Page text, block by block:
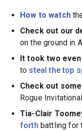
H ow to watch
Check out our
on the ground in
It took two
to steal the top
Check out
Rogue
Tia-Clair
forth battling for